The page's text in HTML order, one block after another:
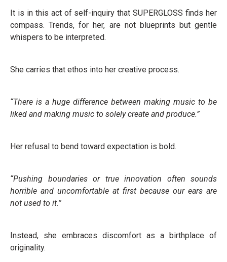
It is in this act of self-inquiry that SUPERGLOSS finds her
compass. Trends, for her, are not blueprints but gentle
whispers to be interpreted.
She carries that ethos into her creative process.
“There is a huge difference between making music to be
liked and making music to solely create and produce.”
Her refusal to bend toward expectation is bold.
“Pushing boundaries or true innovation often sounds
horrible and uncomfortable at first because our ears are
not used to it.”
Instead, she embraces discomfort as a birthplace of
originality.